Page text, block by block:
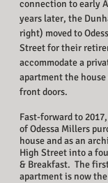
connection to early
years later, the
right) moved to
Street for their
accommodate a
apartment the
front doors.
Fast-forward to
of Odessa Millers
house and as an
High Street into a
& Breakfast. The
apartment is now